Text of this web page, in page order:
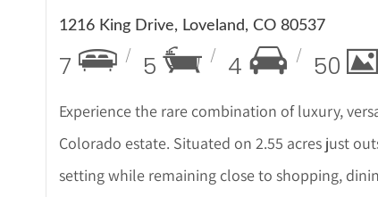
1216 King Drive, Loveland, CO 80537
7 5 4 50
Experience the rare combination of luxury,
Colorado estate. Situated on 2.55 acres just
setting while remaining close to shopping,